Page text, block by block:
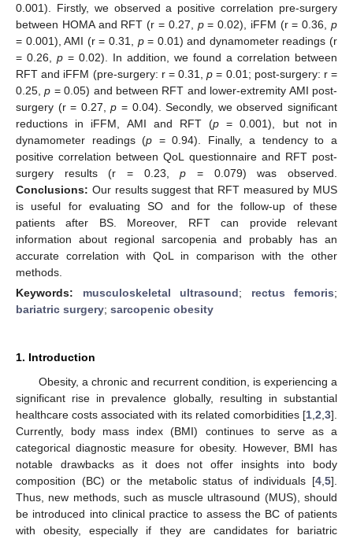
0.001). Firstly, we observed a positive correlation pre-surgery
between HOMA and RFT (r = 0.27, p= 0.02), iFFM (r = 0.36, p
= 0.001), AMI (r = 0.31, p= 0.01) and dynamometer readings (r
= 0.26, p = 0.02). In addition, we found a correlation between
RFT and iFFM (pre-surgery: r = 0.31,p = 0.01; post-surgery: r =
0.25,p = 0.05) and between RFT and lower-extremity AMI post-
surgery (r = 0.27,p = 0.04). Secondly, we observed significant
reductions in iFFM, AMI and RFT (p = 0.001), but not in
dynamometer readings (p = 0.94). Finally, a tendency to a
positive correlation between QoL questionnaire and RFT post-
surgery results (r = 0.23,p = 0.079) was observed.
Conclusions: Our results suggest that RFT measured by MUS
is useful for evaluating SO and for the follow-up of these
patients after BS. Moreover, RFT can provide relevant
information about regional sarcopenia and probably has an
accurate correlation with QoL in comparison with the other
methods.
Keywords: musculoskeletal ultrasound; rectus femoris;
bariatric surgery; sarcopenic obesity
1. Introduction
Obesity, a chronic and recurrent condition, is experiencing a
significant rise in prevalence globally, resulting in substantial
healthcare costs associated with its related comorbidities [1 2 3].
Currently, body mass index (BMI) continues to serve as a
categorical diagnostic measure for obesity. However, BMI has
notable drawbacks as it does not offer insights into body
composition (BC) or the metabolic status of individuals [4 5].
Thus, new methods, such as muscle ultrasound (MUS), should
be introduced into clinical practice to assess the BC of patients
with obesity, especially if they are candidates for bariatric